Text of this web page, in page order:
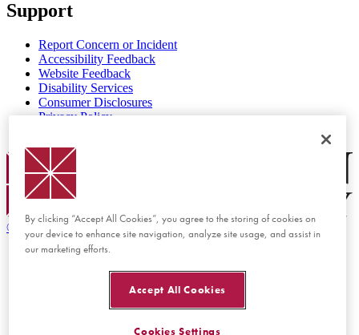
Support
Report Concern or Incident
Accessibility Feedback
Website Feedback
Disability Services
Consumer Disclosures
Privacy Policy
Chapman Logo
© 2026 Chapman University
By clicking “Accept All Cookies”, you agree to the storing of cookies on
your device to enhance site navigation, analyze site usage, and assist in
our marketing efforts.
Accept All Cookies
Cookies Settings